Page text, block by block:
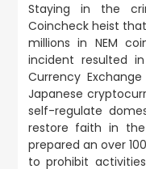
Staying in the
Coincheck heist
millions in NEM
incident resulted
Currency
Japanese
self-regulate
restore faith in
prepared an over
to prohibit